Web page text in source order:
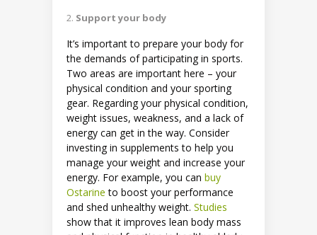
Support your body
It’s important to prepare your body for
the demands of participating in sports.
Two areas are important here – your
physical condition and your sporting
gear. Regarding your physical condition,
weight issues, weakness, and a lack of
energy can get in the way. Consider
investing in supplements to help you
manage your weight and increase your
energy. For example, you can buy
Ostarine to boost your performance
and shed unhealthy weight. Studies
show that it improves lean body mass